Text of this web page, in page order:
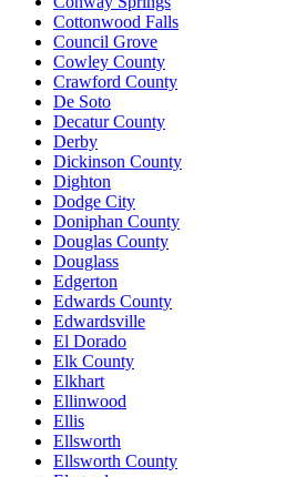
Cottonwood Falls
Council Grove
Cowley County
Crawford County
De Soto
Decatur County
Derby
Dickinson County
Dighton
Dodge City
Doniphan County
Douglas County
Douglass
Edgerton
Edwards County
Edwardsville
El Dorado
Elk County
Elkhart
Ellinwood
Ellis
Ellsworth
Ellsworth County